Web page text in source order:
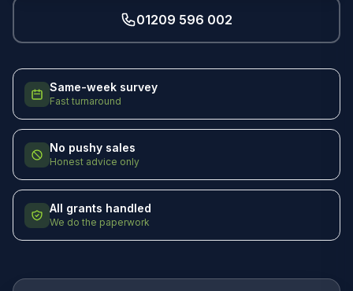
01209 596 002
Same-week survey
Fast turnaround
No pushy sales
Honest advice only
All grants handled
We do the paperwork